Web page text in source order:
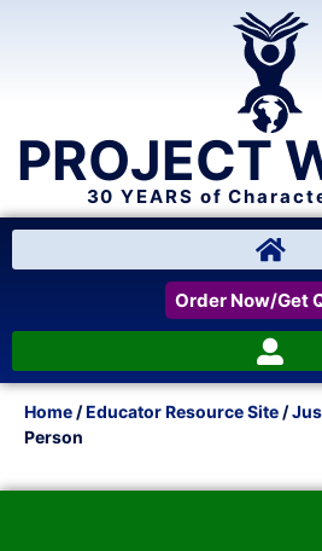
PROJECT
30 YEARS of
Order Now/Get
Home /Educator Resource Site /
Person